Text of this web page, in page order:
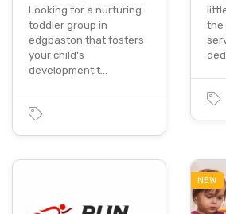
Looking for a nurturing
toddler group in
edgbaston that fosters
your child's
development t…
the
NEW